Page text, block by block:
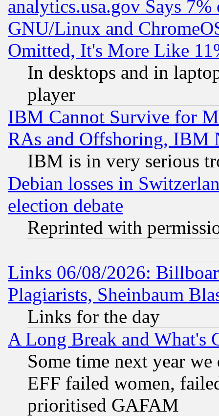
analytics.usa.gov Says
GNU/Linux and
Omitted, It's More Like
In desktops and in
player
IBM Cannot Survive for
RAs and Offshoring, IBM
IBM is in very serious
Debian losses in
election debate
Reprinted with
Links 06/08/2026:
Plagiarists, Sheinbaum
Links for the day
A Long Break and What's
Some time next year
EFF failed women,
prioritised GAFAM